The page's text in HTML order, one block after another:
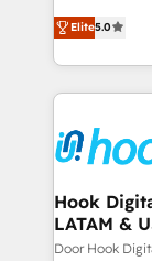
The
together
to
helps mid-
they sell,
to help you keep
Data &
Revenue
Agent
Migration Why 1406 We become part of your team.
Your team
Elite5.0
Hook
LATAM &
Door Hook